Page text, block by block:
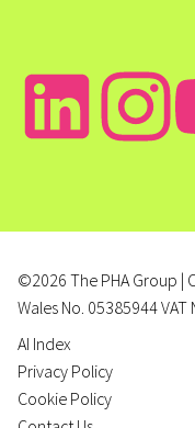
©2026 The PHA Group |
Wales No. 05385944 VAT
AI Index
Privacy Policy
Cookie Policy